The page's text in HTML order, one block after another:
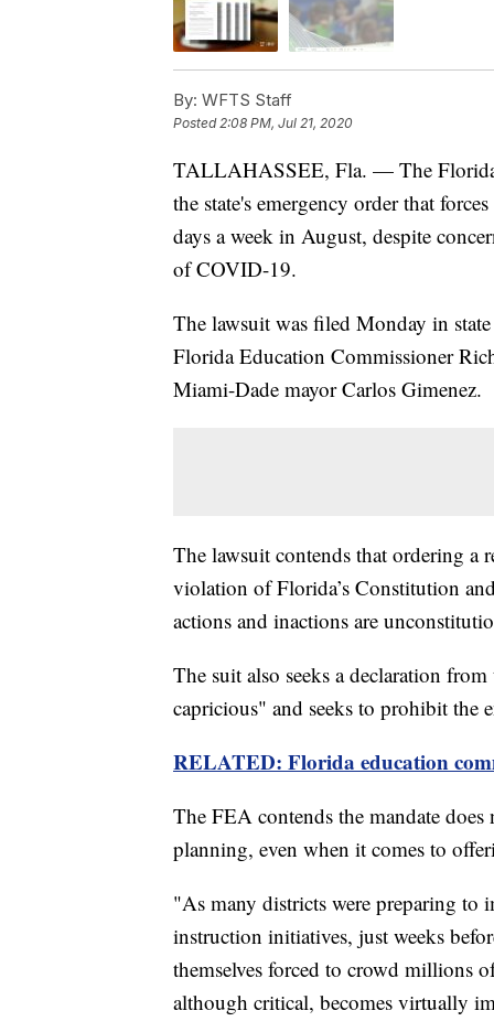
By: WFTS Staff
Posted2:08 PM, Jul 21, 2020
TALLAHASSEE, Fla. — The
the state's emergency order that
days a week in August, despite
of COVID-19.
The lawsuit was filed Monday in
Florida Education Commissioner
Miami-Dade mayor Carlos Gimenez.
The lawsuit contends that ordering a
violation of Florida’s Constitution
actions and inactions are
The suit also seeks a declaration
capricious" and seeks to prohibit the
RELATED: Florida education
The FEA contends the mandate
planning, even when it comes to
"As many districts were preparing to
instruction initiatives, just weeks
themselves forced to crowd millions
although critical, becomes virtually